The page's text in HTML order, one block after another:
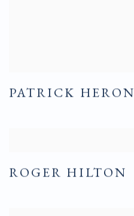
PATRICK HERON
ROGER HILTON